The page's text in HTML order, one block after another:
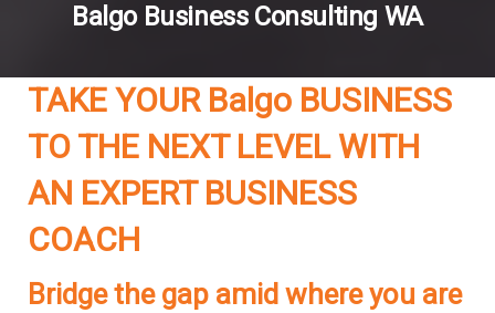
Balgo Business Consulting WA
TAKE YOUR Balgo BUSINESS
TO THE NEXT LEVEL WITH
AN EXPERT BUSINESS
COACH
Bridge the gap amid where you are